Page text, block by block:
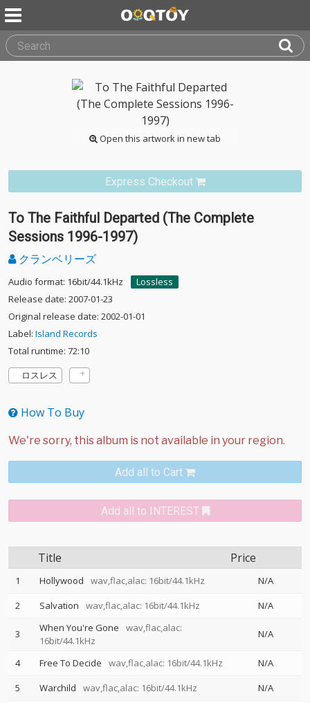
Open this artwork in new tab
Express Checkout
To The Faithful Departed (The Complete
Sessions 1996-1997)
クランベリーズ
Audio format: 16bit/44.1kHz
Lossless
Release date: 2007-01-23
Original release date: 2002-01-01
Label: Island Records
Total runtime: 72:10
ロスレス
How To Buy
Add all to Cart
Add all to INTEREST
Title Price
1 Hollywood wav,flac,alac: 16bit/44.1kHz
N/A
2
Salvation wav,flac,alac: 16bit/44.1kHz N/A
3 When You're Gone
wav,flac,alac:
16bit/44.1kHz
N/A
4 Free To Decide wav,flac,alac: 16bit/44.1kHz
N/A
5
Warchild wav,flac,alac: 16bit/44.1kHz N/A